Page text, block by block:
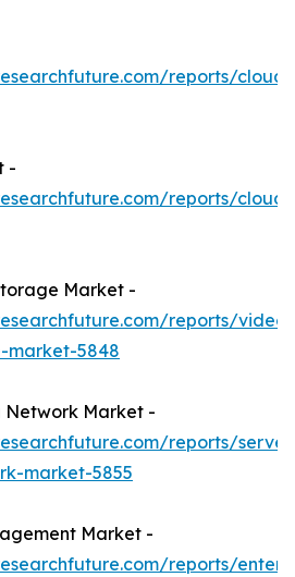
reports/cloud-
-
reports/cloud-
Market -
reports/video-
market-5848
Market -
reports/
market-5855
Market -
reports/